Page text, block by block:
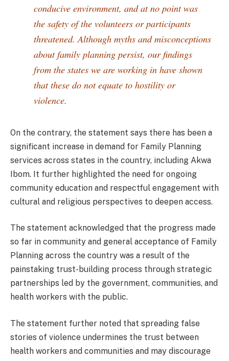
conducive environment, and at no point was
the safety of the volunteers or participants
threatened. Although myths and misconceptions
about family planning persist, our findings
from the states we are working in have shown
that these do not equate to hostility or
violence.
On the contrary, the statement says there has been a
significant increase in demand for Family Planning
services across states in the country, including Akwa
Ibom. It further highlighted the need for ongoing
community education and respectful engagement with
cultural and religious perspectives to deepen access.
The statement acknowledged that the progress made
so far in community and general acceptance of Family
Planning across the country was a result of the
painstaking trust-building process through strategic
partnerships led by the government, communities, and
health workers with the public.
The statement further noted that spreading false
stories of violence undermines the trust between
health workers and communities and may discourage